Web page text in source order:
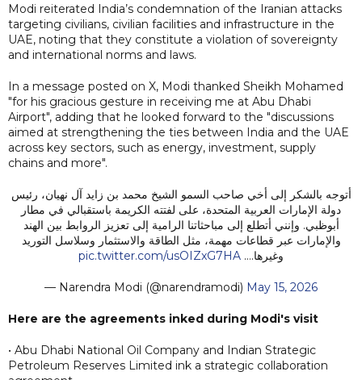
Modi reiterated India’s condemnation of the Iranian attacks
targeting civilians, civilian facilities and infrastructure in the
UAE, noting that they constitute a violation of sovereignty
and international norms and laws.
In a message posted on X, Modi thanked Sheikh Mohamed
"for his gracious gesture in receiving me at Abu Dhabi
Airport", adding that he looked forward to the "discussions
aimed at strengthening the ties between India and the UAE
across key sectors, such as energy, investment, supply
chains and more".
أتوجه بالشكر إلى أخي صاحب السمو الشيخ محمد بن زايد آل نهيان، رئيس
دولة الإمارات العربية المتحدة، على لفتته الكريمة باستقبالي في مطار
أبوظبي. وإنني أتطلع إلى مباحثاتنا الرامية إلى تعزيز الروابط بين الهند
والإمارات عبر قطاعات مهمة، مثل الطاقة والاستثمار وسلاسل التوريد
وغيرها.… pic.twitter.com/usOIZxG7HA
— Narendra Modi (@narendramodi) May 15, 2026
Here are the agreements inked during Modi's visit
• Abu Dhabi National Oil Company and Indian Strategic
Petroleum Reserves Limited ink a strategic collaboration